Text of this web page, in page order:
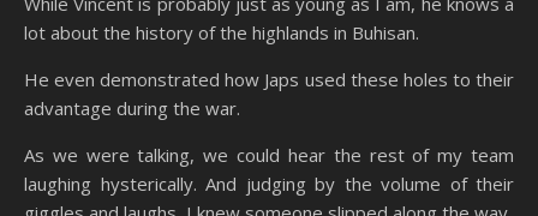
lot about the history of the highlands in Buhisan.
He even demonstrated how Japs used these holes to their
advantage during the war.
As we were talking, we could hear the rest of my team
laughing hysterically. And judging by the volume of their